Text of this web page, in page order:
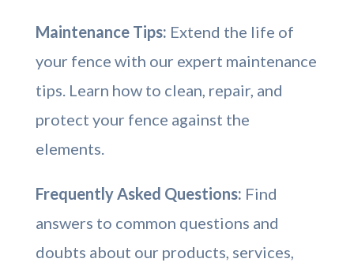
Maintenance Tips: Extend the life of
your fence with our expert maintenance
tips. Learn how to clean, repair, and
protect your fence against the
elements.
Frequently Asked Questions: Find
answers to common questions and
doubts about our products, services,